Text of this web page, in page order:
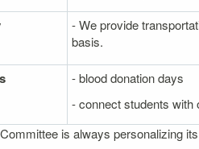
- We provide
basis.
- blood donation days
- connect students with
is always personalizing